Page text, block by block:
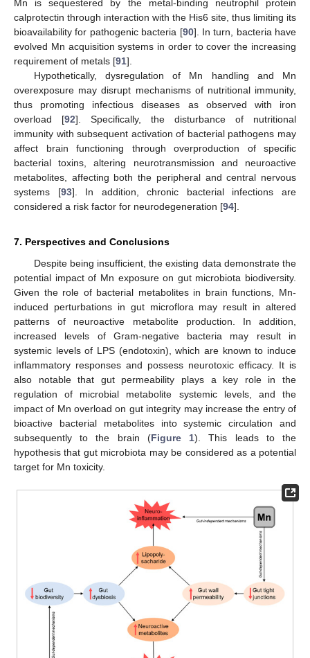
Mn is sequestered by the metal-binding neutrophil protein
calprotectin through interaction with the His6 site, thus limiting its
bioavailability for pathogenic bacteria [90]. In turn, bacteria have
evolved Mn acquisition systems in order to cover the increasing
requirement of metals [91].
Hypothetically, dysregulation of Mn handling and Mn
overexposure may disrupt mechanisms of nutritional immunity,
thus promoting infectious diseases as observed with iron
overload [92]. Specifically, the disturbance of nutritional
immunity with subsequent activation of bacterial pathogens may
affect brain functioning through overproduction of specific
bacterial toxins, altering neurotransmission and neuroactive
metabolites, affecting both the peripheral and central nervous
systems [93]. In addition, chronic bacterial infections are
considered a risk factor for neurodegeneration [94].
7. Perspectives and Conclusions
Despite being insufficient, the existing data demonstrate the
potential impact of Mn exposure on gut microbiota biodiversity.
Given the role of bacterial metabolites in brain functions, Mn-
induced perturbations in gut microflora may result in altered
patterns of neuroactive metabolite production. In addition,
increased levels of Gram-negative bacteria may result in
systemic levels of LPS (endotoxin), which are known to induce
inflammatory responses and possess neurotoxic efficacy. It is
also notable that gut permeability plays a key role in the
regulation of microbial metabolite systemic levels, and the
impact of Mn overload on gut integrity may increase the entry of
bioactive bacterial metabolites into systemic circulation and
subsequently to the brain (Figure 1). This leads to the
hypothesis that gut microbiota may be considered as a potential
target for Mn toxicity.